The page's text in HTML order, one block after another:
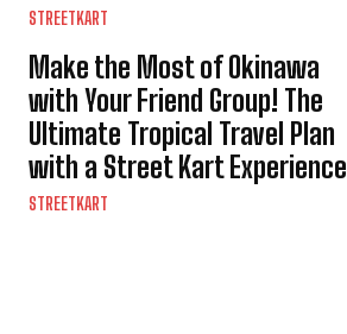
STREETKART
Make the Most of Okinawa
with Your Friend Group! The
Ultimate Tropical Travel Plan
with a Street Kart Experience
STREETKART